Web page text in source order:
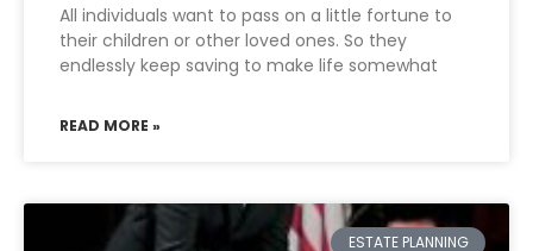
All individuals want to pass on a little fortune to
their children or other loved ones. So they
endlessly keep saving to make life somewhat
READ MORE »
ESTATE PLANNING